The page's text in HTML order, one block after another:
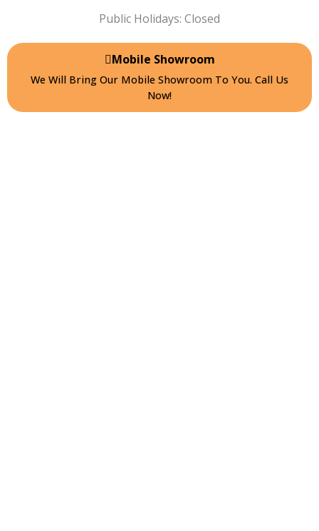
Public Holidays: Closed
Mobile Showroom
We Will Bring Our Mobile Showroom To You. Call Us
Now!